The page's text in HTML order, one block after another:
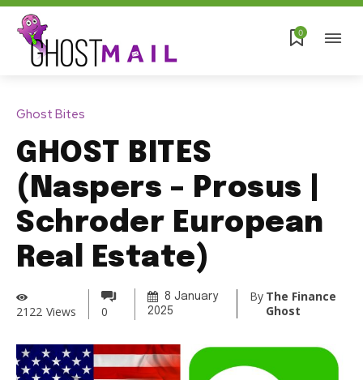
0
Ghost Bites
GHOST BITES
(Naspers – Prosus |
Schroder European
Real Estate)
2122 Views 0
8 January
2025
By The Finance
Ghost